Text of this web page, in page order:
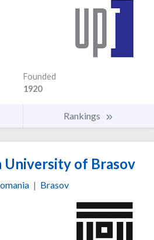
Founded
1920
Rankings
University of Brasov
| Brasov